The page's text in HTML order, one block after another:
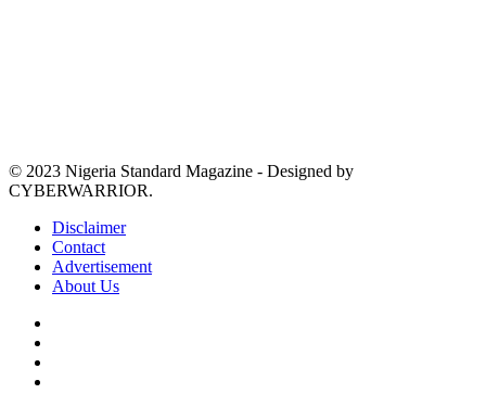
© 2023 Nigeria Standard Magazine - Designed by
CYBERWARRIOR.
Disclaimer
Contact
Advertisement
About Us